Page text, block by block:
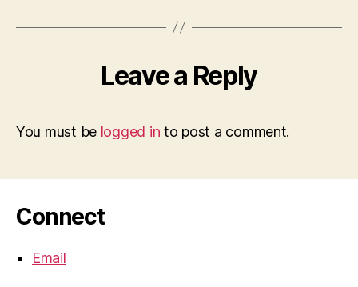
Leave a Reply
You must be logged in to post a comment.
Connect
Email